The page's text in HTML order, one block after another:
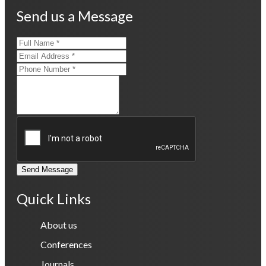
Send us a Message
Send Message
Quick Links
About us
Conferences